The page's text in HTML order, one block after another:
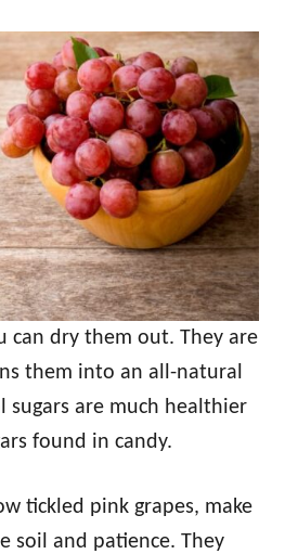
can dry them out. They are
them into an all-natural
sugars are much healthier
found in candy.
tickled pink grapes, make
soil and patience. They